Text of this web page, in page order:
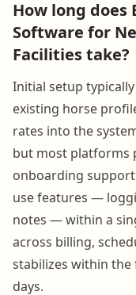
How long does
Software for
Facilities take?
Initial setup
existing horse
rates into the
but most platforms
onboarding
use features —
notes — within a
across billing,
stabilizes within the
days.